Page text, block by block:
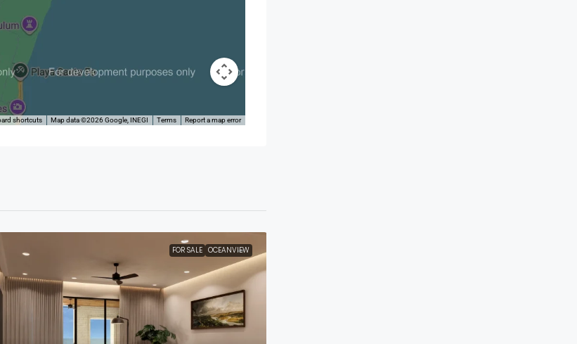
shortcuts Map data ©2026 Google, INEGI Terms Report a map error
FOR SALE OCEANVIEW